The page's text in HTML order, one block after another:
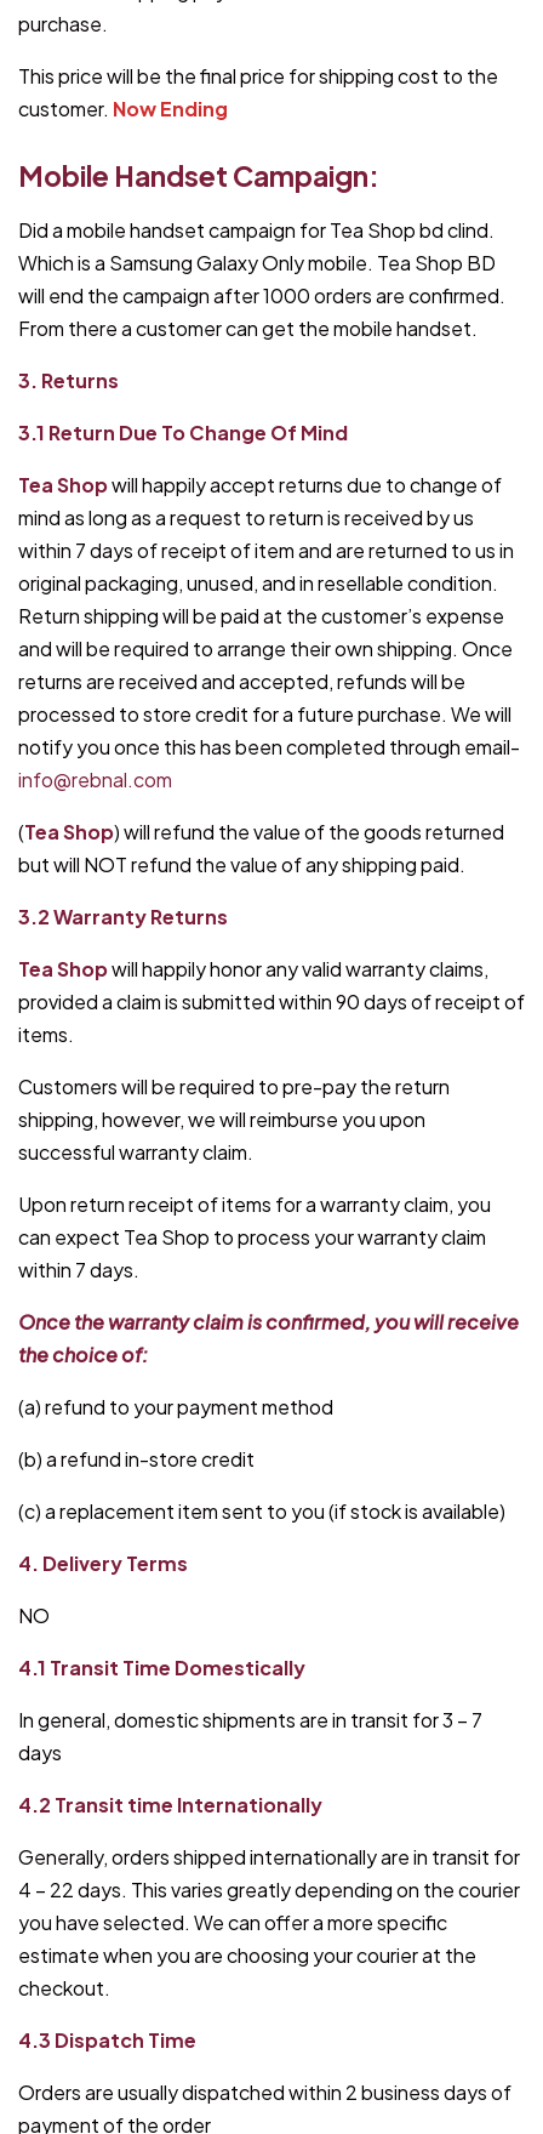
purchase.
This price will be the final price for shipping cost to the
customer. Now Ending
Mobile Handset Campaign:
Did a mobile handset campaign for Tea Shop bd clind.
Which is a Samsung Galaxy Only mobile. Tea Shop BD
will end the campaign after 1000 orders are confirmed.
From there a customer can get the mobile handset.
3. Returns
3.1 Return Due To Change Of Mind
Tea Shopwill happily accept returns due to change of
mind as long as a request to return is received by us
within 7 days of receipt of item and are returned to us in
original packaging, unused, and in resellable condition.
Return shipping will be paid at the customer’s expense
and will be required to arrange their own shipping. Once
returns are received and accepted, refunds will be
processed to store credit for a future purchase. We will
notify you once this has been completed through email-
info@rebnal.com
(Tea Shop) will refund the value of the goods returned
but will NOT refund the value of any shipping paid.
3.2 Warranty Returns
Tea Shopwill happily honor any valid warranty claims,
provided a claim is submitted within 90 days of receipt of
items.
Customers will be required to pre-pay the return
shipping, however, we will reimburse you upon
successful warranty claim.
Upon return receipt of items for a warranty claim, you
can expect Tea Shop to process your warranty claim
within 7 days.
Once the warranty claim is confirmed, you will receive
the choice of:
(a) refund to your payment method
(b) a refund in-store credit
(c) a replacement item sent to you (if stock is available)
4. Delivery Terms
NO
4.1 Transit Time Domestically
In general, domestic shipments are in transit for 3 – 7
days
4.2 Transit time Internationally
Generally, orders shipped internationally are in transit for
4 – 22 days. This varies greatly depending on the courier
you have selected. We can offer a more specific
estimate when you are choosing your courier at the
checkout.
4.3 Dispatch Time
Orders are usually dispatched within 2 business days of
payment of the order